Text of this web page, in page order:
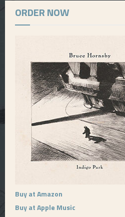
ORDER NOW
Buy at Amazon
Buy at Apple Music